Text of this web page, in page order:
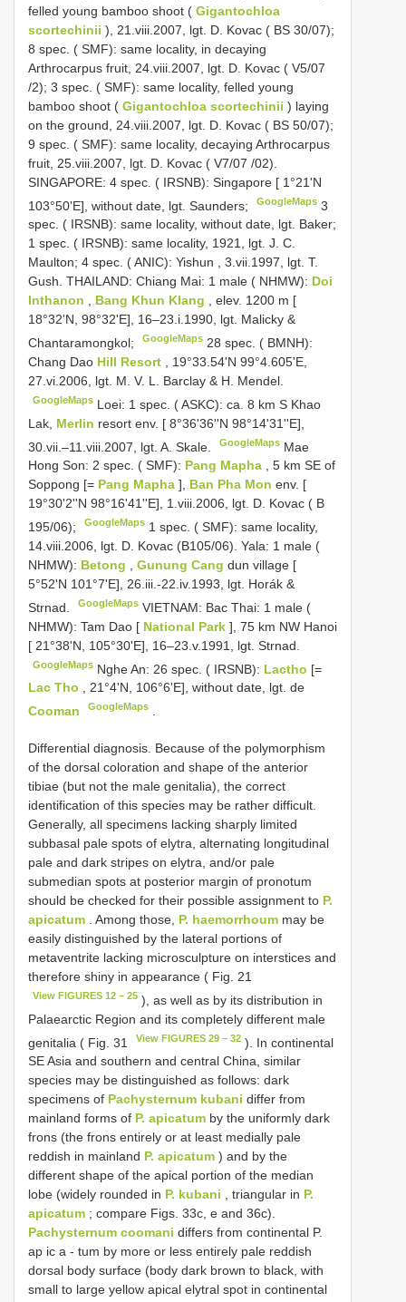
felled young bamboo shoot ( Gigantochloa
scortechinii ), 21.viii.2007, lgt. D. Kovac ( BS 30/07);
8 spec. ( SMF): same locality, in decaying
Arthrocarpus fruit, 24.viii.2007, lgt. D. Kovac ( V5/07
/2); 3 spec. ( SMF): same locality, felled young
bamboo shoot ( Gigantochloa scortechinii ) laying
on the ground, 24.viii.2007, lgt. D. Kovac ( BS 50/07);
9 spec. ( SMF): same locality, decaying Arthrocarpus
fruit, 25.viii.2007, lgt. D. Kovac ( V7/07 /02).
SINGAPORE: 4 spec. ( IRSNB): Singapore [ 1°21'N
103°50'E], without date, lgt. Saunders;
GoogleMaps 3
spec. ( IRSNB): same locality, without date, lgt. Baker;
1 spec. ( IRSNB): same locality, 1921, lgt. J. C.
Maulton; 4 spec. ( ANIC): Yishun , 3.vii.1997, lgt. T.
Gush. THAILAND: Chiang Mai: 1 male ( NHMW): Doi
Inthanon , Bang Khun Klang , elev. 1200 m [
18°32'N, 98°32'E], 16–23.i.1990, lgt. Malicky &
Chantaramongkol;
GoogleMaps 28 spec. ( BMNH):
Chang Dao Hill Resort
, 19°33.54'N 99°4.605'E,
27.vi.2006, lgt. M. V. L. Barclay & H. Mendel.
GoogleMaps Loei: 1 spec. ( ASKC): ca. 8 km S Khao
Lak, Merlin resort env. [ 8°36'36''N 98°14'31''E],
30.vii.–11.viii.2007, lgt. A. Skale.
GoogleMaps Mae
Hong Son: 2 spec. ( SMF): Pang Mapha , 5 km SE of
Soppong [= Pang Mapha ], Ban Pha Mon env. [
19°30'2''N 98°16'41''E], 1.viii.2006, lgt. D. Kovac ( B
195/06);
GoogleMaps 1 spec. ( SMF): same locality,
14.viii.2006, lgt. D. Kovac (B105/06). Yala: 1 male (
NHMW): Betong Gunung Cang dun village [
5°52'N 101°7'E], 26.iii.-22.iv.1993, lgt. Horák &
Strnad.
GoogleMaps VIETNAM: Bac Thai: 1 male (
NHMW): Tam Dao [ National Park ], 75 km NW Hanoi
[ 21°38'N, 105°30'E], 16–23.v.1991, lgt. Strnad.
GoogleMaps Nghe An: 26 spec. ( IRSNB): Lactho [=
Lac Tho , 21°4'N, 106°6'E], without date, lgt. de
Cooman
GoogleMaps
Differential diagnosis. Because of the polymorphism
of the dorsal coloration and shape of the anterior
tibiae (but not the male genitalia), the correct
identification of this species may be rather difficult.
Generally, all specimens lacking sharply limited
subbasal pale spots of elytra, alternating longitudinal
pale and dark stripes on elytra, and/or pale
submedian spots at posterior margin of pronotum
should be checked for their possible assignment to P.
apicatum . Among those, P. haemorrhoum may be
easily distinguished by the lateral portions of
metaventrite lacking microsculpture on interstices and
therefore shiny in appearance ( Fig. 21
View FIGURES 12 – 25 ), as well as by its distribution in
Palaearctic Region and its completely different male
genitalia ( Fig. 31
View FIGURES 29 – 32 ). In continental
SE Asia and southern and central China, similar
species may be distinguished as follows: dark
specimens of Pachysternum kubani differ from
mainland forms of P. apicatum by the uniformly dark
frons (the frons entirely or at least medially pale
reddish in mainland P. apicatum ) and by the
different shape of the apical portion of the median
lobe (widely rounded in P. kubani , triangular in P.
apicatum ; compare Figs. 33c, e and 36c).
Pachysternum coomani differs from continental P.
ap ic a - tum by more or less entirely pale reddish
dorsal body surface (body dark brown to black, with
small to large yellow apical elytral spot in continental